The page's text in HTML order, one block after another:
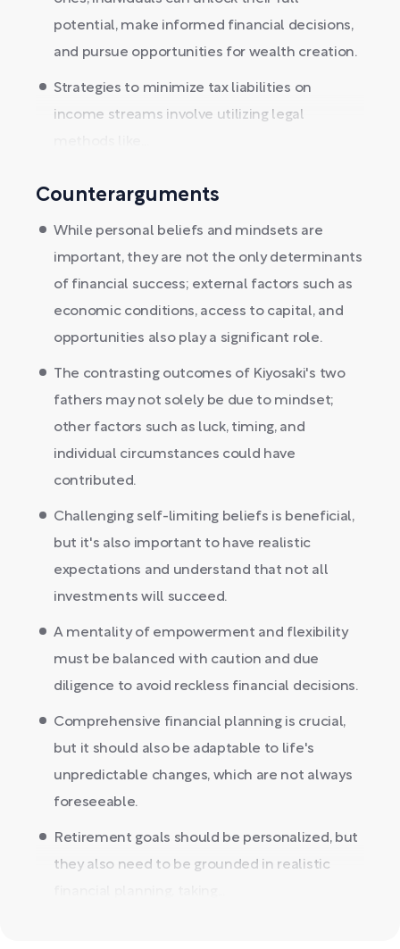
potential, make informed financial decisions,
and pursue opportunities for wealth creation.
Strategies to minimize tax liabilities on
income streams involve utilizing legal
Counterarguments
While personal beliefs and mindsets are
important, they are not the only determinants
of financial success; external factors such as
economic conditions, access to capital, and
opportunities also play a significant role.
The contrasting outcomes of Kiyosaki's two
fathers may not solely be due to mindset;
other factors such as luck, timing, and
individual circumstances could have
contributed.
Challenging self-limiting beliefs is beneficial,
but it's also important to have realistic
expectations and understand that not all
investments will succeed.
A mentality of empowerment and flexibility
must be balanced with caution and due
diligence to avoid reckless financial decisions.
Comprehensive financial planning is crucial,
but it should also be adaptable to life's
unpredictable changes, which are not always
foreseeable.
Retirement goals should be personalized, but
they also need to be grounded in realistic